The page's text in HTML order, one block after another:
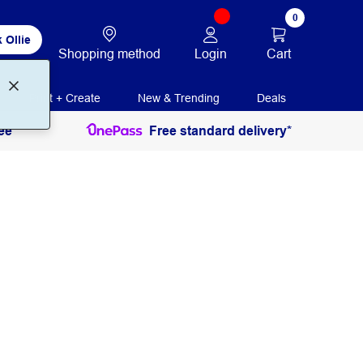
Ollie
Shopping method Login
0
Cart
Print + Create New & Trending Deals
Free standard delivery*